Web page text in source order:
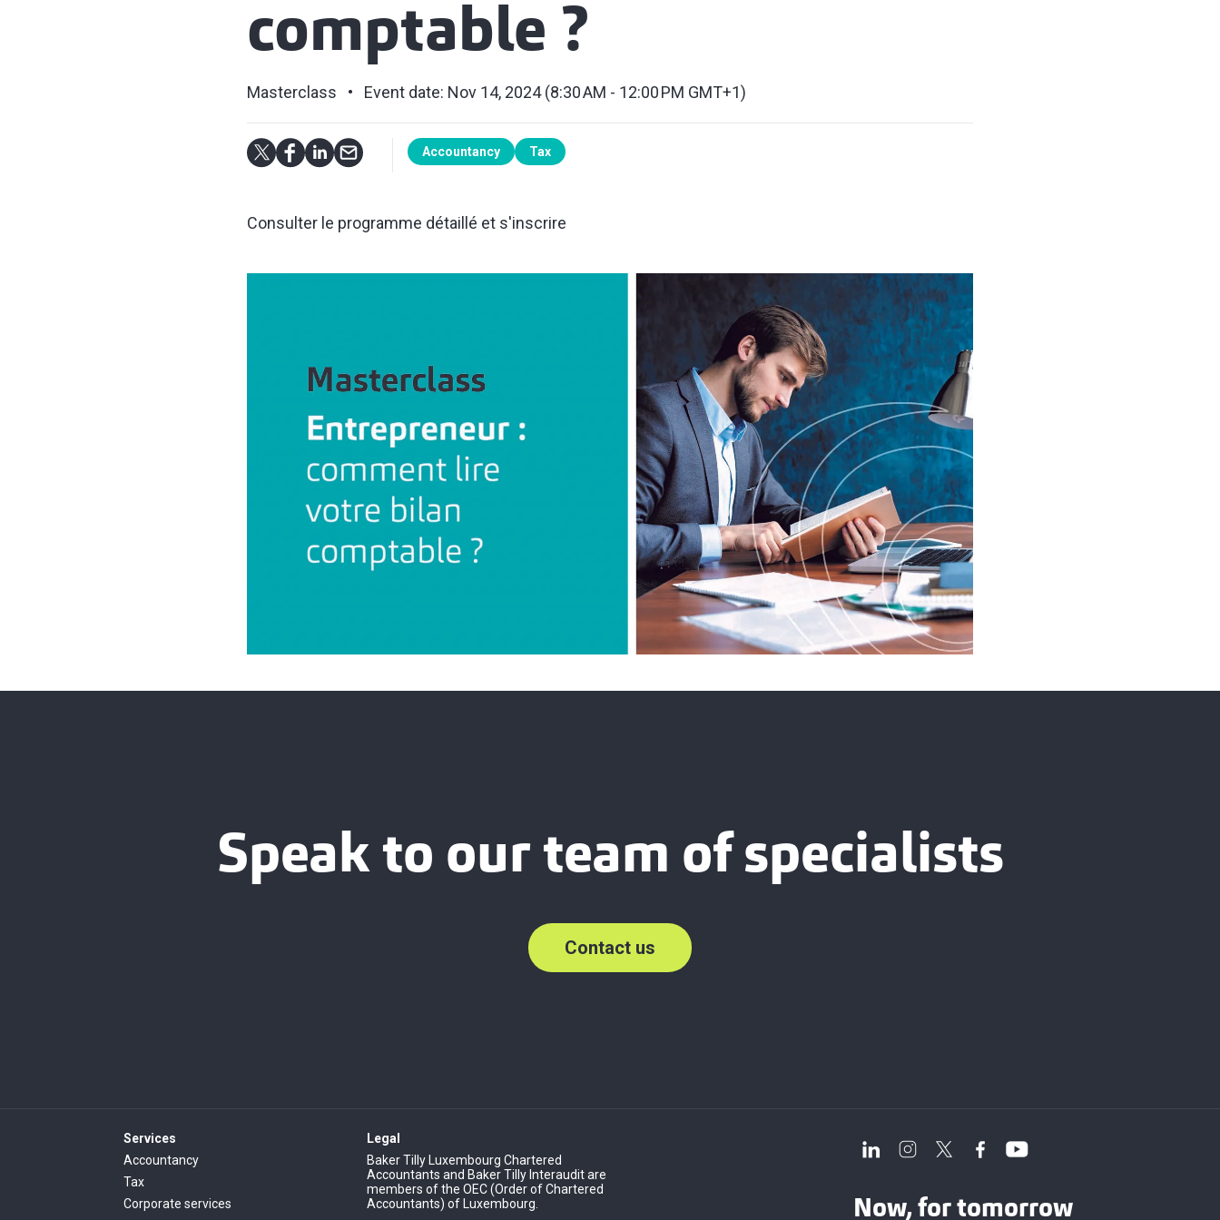
comptable ?
Masterclass Event date: Nov 14, 2024 (8:30 AM - 12:00 PM GMT+1)
Accountancy Tax
Consulter le programme détaillé et s'inscrire
Speak to our team of specialists
Contact us
Services
Accountancy
Tax
Corporate services
Legal
Baker Tilly Luxembourg Chartered
Accountants and Baker Tilly Interaudit are
members of the OEC (Order of Chartered
Accountants) of Luxembourg.
Now, for tomorrow